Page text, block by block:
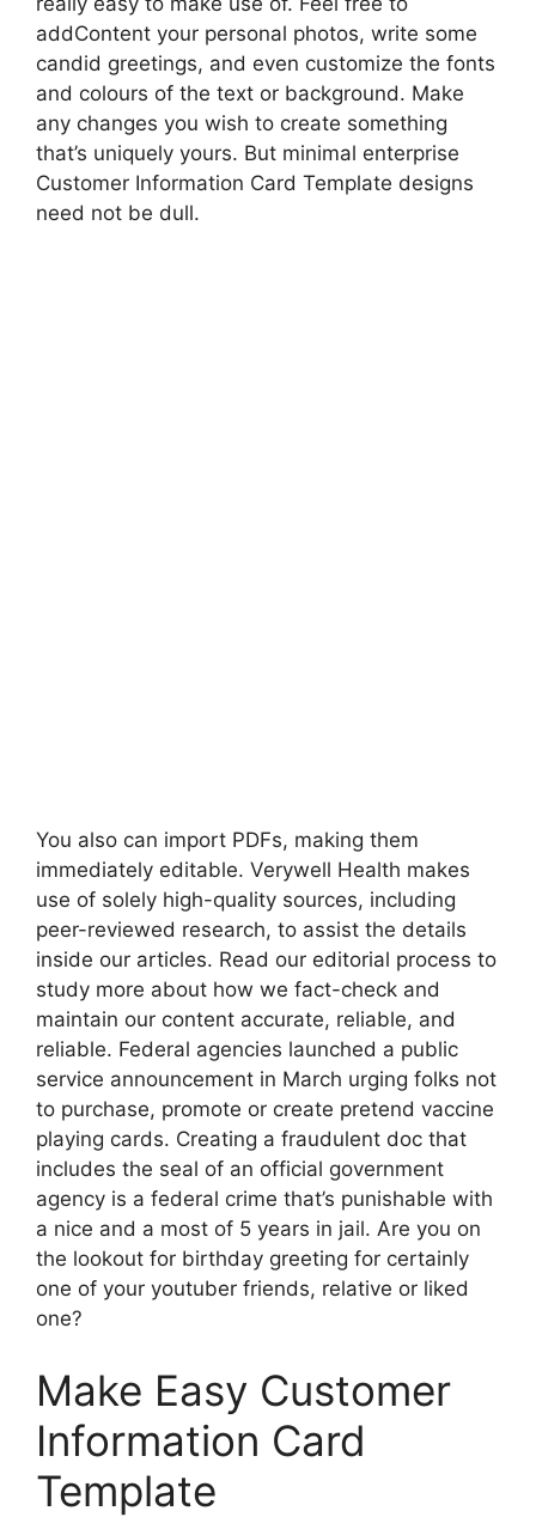
addContent your personal photos, write some
candid greetings, and even customize the fonts
and colours of the text or background. Make
any changes you wish to create something
that’s uniquely yours. But minimal enterprise
Customer Information Card Template designs
need not be dull.
You also can import PDFs, making them
immediately editable. Verywell Health makes
use of solely high-quality sources, including
peer-reviewed research, to assist the details
inside our articles. Read our editorial process to
study more about how we fact-check and
maintain our content accurate, reliable, and
reliable. Federal agencies launched a public
service announcement in March urging folks not
to purchase, promote or create pretend vaccine
playing cards. Creating a fraudulent doc that
includes the seal of an official government
agency is a federal crime that’s punishable with
a nice and a most of 5 years in jail. Are you on
the lookout for birthday greeting for certainly
one of your youtuber friends, relative or liked
one?
Make Easy Customer
Information Card
Template